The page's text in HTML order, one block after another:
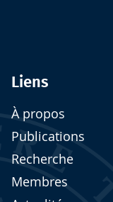
Liens
À propos
Publications
Recherche
Membres